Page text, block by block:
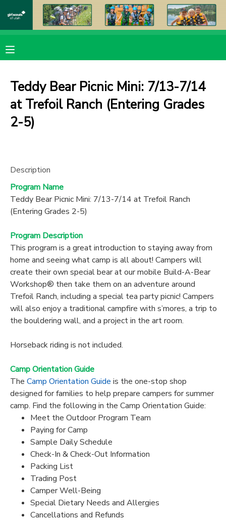
Teddy Bear Picnic Mini: 7/13-7/14
at Trefoil Ranch (Entering Grades
2-5)
Description
Program Name
Teddy Bear Picnic Mini: 7/13-7/14 at Trefoil Ranch
(Entering Grades 2-5)
Program Description
This program is a great introduction to staying away from
home and seeing what camp is all about! Campers will
create their own special bear at our mobile Build-A-Bear
Workshop® then take them on an adventure around
Trefoil Ranch, including a special tea party picnic! Campers
will also enjoy a traditional campfire with s’mores, a trip to
the bouldering wall, and a project in the art room.
Horseback riding is not included.
Camp Orientation Guide
The Camp Orientation Guide is the one-stop shop
designed for families to help prepare campers for summer
camp. Find the following in the Camp Orientation Guide:
Meet the Outdoor Program Team
Paying for Camp
Sample Daily Schedule
Check-In & Check-Out Information
Packing List
Trading Post
Camper Well-Being
Special Dietary Needs and Allergies
Cancellations and Refunds
MY ACCOUNT
FINANCES
MAKE A PAYMENT
DOCUMENT CENTER
PHOTO GALLERY
DONATIONS